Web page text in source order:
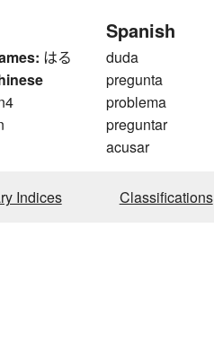
はる
Spanish
duda
pregunta
problema
preguntar
acusar
Indices Classifications